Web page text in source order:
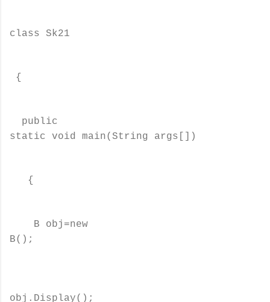
class Sk21
{
public
static void main(String args[])
{
B obj=new
B();
obj.Display();